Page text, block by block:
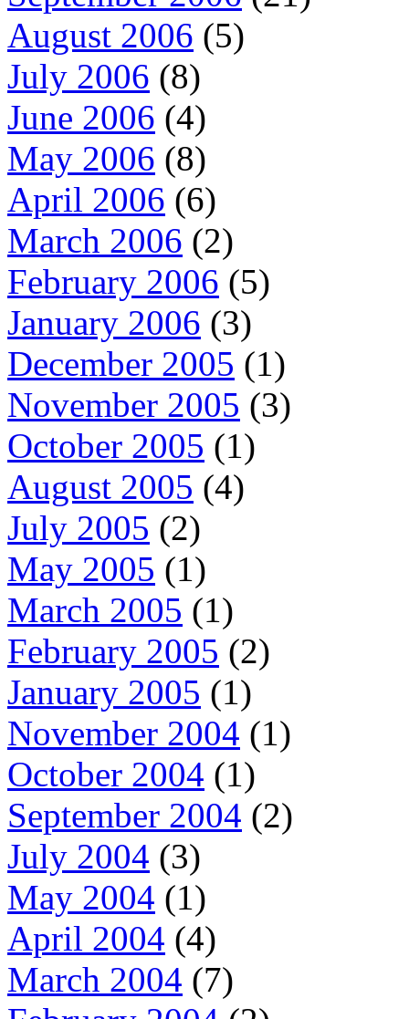
August 2006 (5)
July 2006 (8)
June 2006 (4)
May 2006 (8)
April 2006 (6)
March 2006 (2)
February 2006 (5)
January 2006 (3)
December 2005 (1)
November 2005 (3)
October 2005 (1)
August 2005 (4)
July 2005 (2)
May 2005 (1)
March 2005 (1)
February 2005 (2)
January 2005 (1)
November 2004 (1)
October 2004 (1)
September 2004 (2)
July 2004 (3)
May 2004 (1)
April 2004 (4)
March 2004 (7)